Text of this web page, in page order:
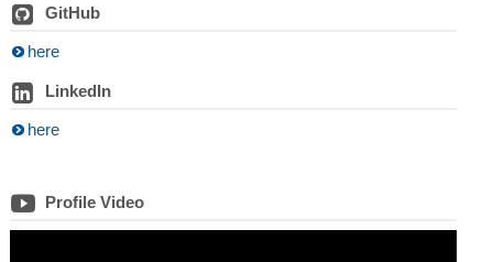
GitHub
here
LinkedIn
here
Profile Video